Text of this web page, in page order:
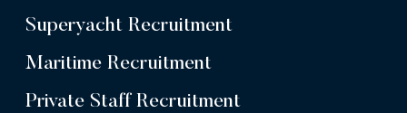
Superyacht Recruitment
Maritime Recruitment
Private Staff Recruitment